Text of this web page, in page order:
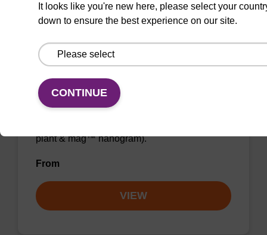
Wash buffer BL 2 Concentrate
Ready-to-use wash buffer to be used with our
magnetic bead based nucleic acid purification
plant & mag™ nanogram).
From
VIEW
It looks like you're new here, please select your
down to ensure the best experience on our site.
CONTINUE